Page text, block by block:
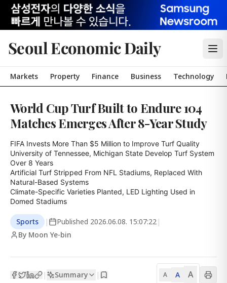
Seoul Economic Daily
Markets Property Finance Business Technology
World Cup Turf Built to Endure 104
Matches Emerges After 8-Year Study
FIFA Invests More Than $5 Million to Improve Turf Quality
University of Tennessee, Michigan State Develop Turf System
Over 8 Years
Artificial Turf Stripped From NFL Stadiums, Replaced With
Natural-Based Systems
Climate-Specific Varieties Planted, LED Lighting Used in
Domed Stadiums
Sports | Published 2026.06.08. 15:07:22 |
By Moon Ye-bin
| Summary | A A A